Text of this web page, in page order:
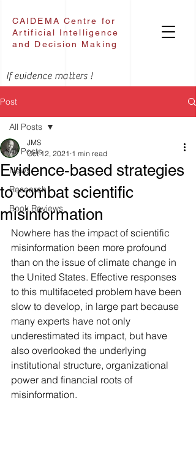
CAIDEMA Centre for
Artificial Intelligence
and Decision Making
If evidence matters !
Post
All Posts
News
Research
Book Reviews
All Posts
Evidence-based strategies
to combat scientific
misinformation
JMS
Oct 12, 2021 1 min read
Nowhere has the impact of scientific
misinformation been more profound
than on the issue of climate change in
the United States. Effective responses
to this multifaceted problem have been
slow to develop, in large part because
many experts have not only
underestimated its impact, but have
also overlooked the underlying
institutional structure, organizational
power and financial roots of
misinformation.